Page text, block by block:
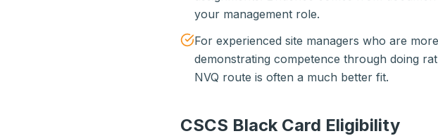
your management role.
For experienced site managers who are
demonstrating competence through doing
NVQ route is often a much better fit.
CSCS Black Card Eligibility